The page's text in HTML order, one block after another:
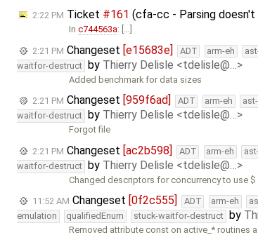
2:22 PM Ticket #161 (cfa-cc - Parsing
Inc744563a: […]
2:21 PM Changeset [e15683e] ADT arm-eh
waitfor-destruct by Thierry Delisle <tdelisle@…>
Added benchmark for data sizes
2:21 PM Changeset [959f6ad] ADT arm-eh
waitfor-destruct by Thierry Delisle <tdelisle@…>
Forgot file
2:21 PM Changeset [ac2b598] ADT arm-eh
waitfor-destruct by Thierry Delisle <tdelisle@…>
Changed descriptors for concurrency to use $
11:52 AM Changeset [0f2c555] ADT arm-eh
emulation
qualifiedEnum stuck-waitfor-destruct by
Removed attribute const on active_* routines